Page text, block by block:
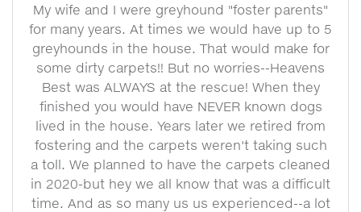
My wife and I were greyhound "foster parents"
for many years. At times we would have up to 5
greyhounds in the house. That would make for
some dirty carpets!! But no worries--Heavens
Best was ALWAYS at the rescue! When they
finished you would have NEVER known dogs
lived in the house. Years later we retired from
fostering and the carpets weren't taking such
a toll. We planned to have the carpets cleaned
in 2020-but hey we all know that was a difficult
time. And as so many us us experienced--a lot